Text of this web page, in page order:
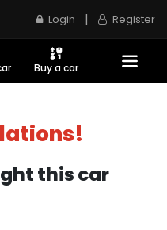
Login | Register
Buy a car
this car